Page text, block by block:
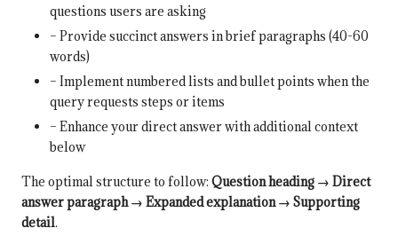
questions users are asking
– Provide succinct answers in brief paragraphs (40-60
words)
– Implement numbered lists and bullet points when the
query requests steps or items
– Enhance your direct answer with additional context
below
The optimal structure to follow: Question heading → Direct
answer paragraph → Expanded explanation → Supporting
detail.